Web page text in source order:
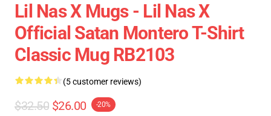
Lil Nas X Mugs - Lil Nas X
Official Satan Montero T-Shirt
Classic Mug RB2103
(5 customer reviews)
$32.50 $26.00 -20%